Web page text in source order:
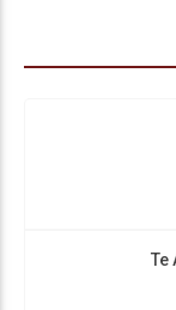
Te